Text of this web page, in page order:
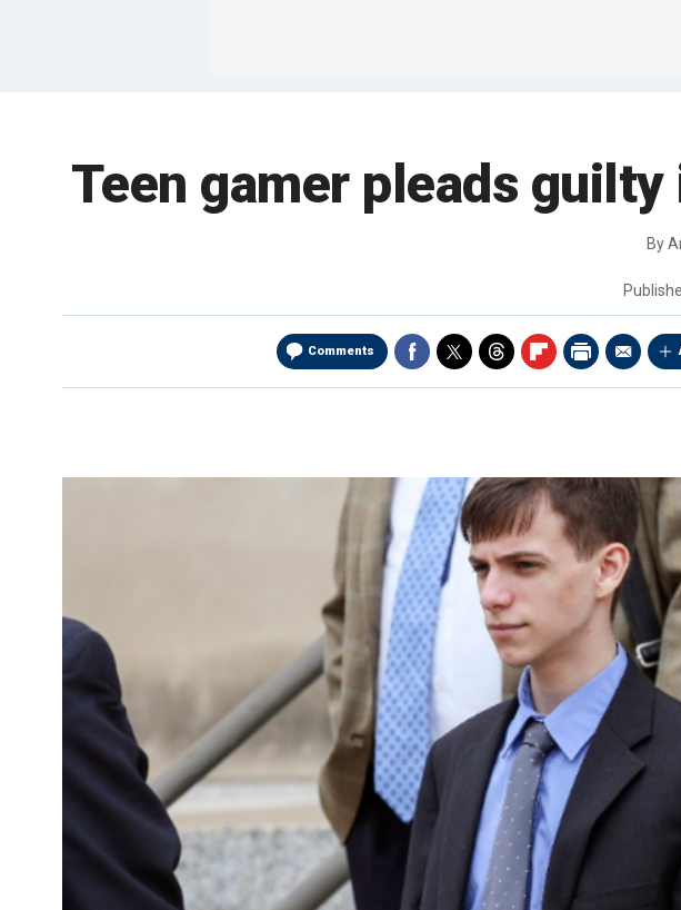
Teen gamer pleads
By
Comments